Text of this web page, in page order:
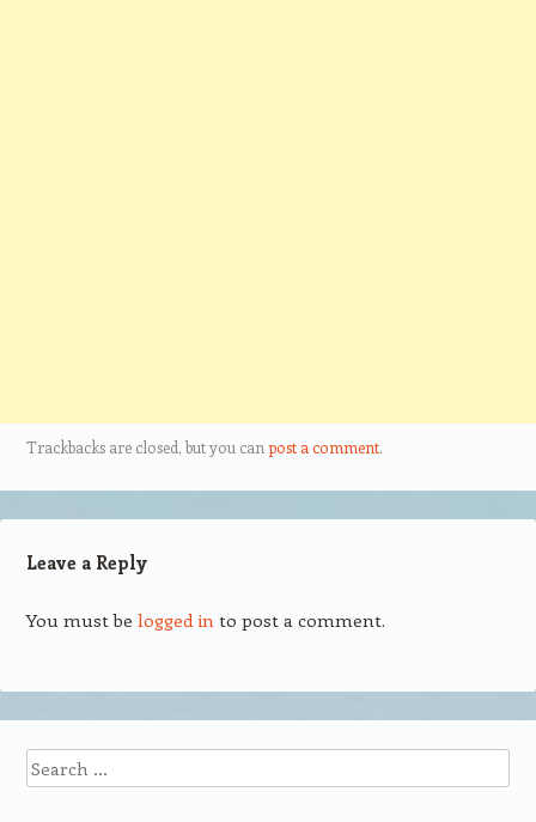
Trackbacks are closed, but you can post a comment.
Leave a Reply
You must be logged into post a comment.
Search